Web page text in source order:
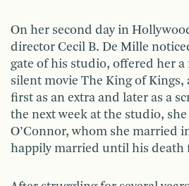
On her second day in
director Cecil B. De Mille
gate of his studio, offered her a
silent movie The King of Kings,
first as an extra and later as a
the next week at the studio,
O’Connor, whom she married
happily married until his death